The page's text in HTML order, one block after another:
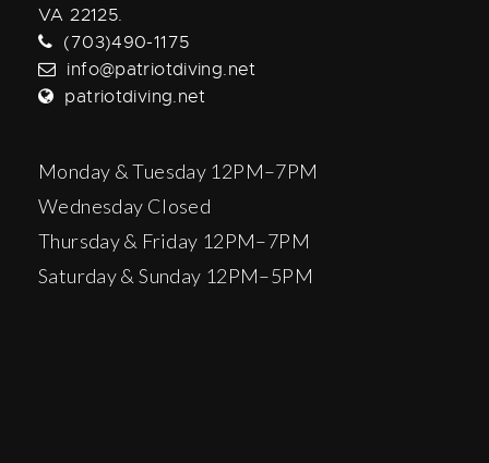
VA 22125.
(703)490-1175
info@patriotdiving.net
patriotdiving.net
Monday & Tuesday 12PM–7PM
Wednesday Closed
Thursday & Friday 12PM–7PM
Saturday & Sunday 12PM–5PM